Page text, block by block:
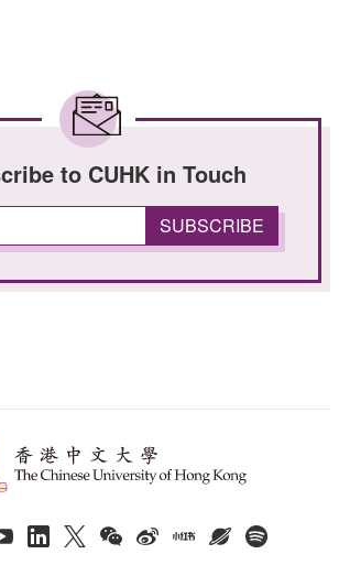
to CUHK in Touch